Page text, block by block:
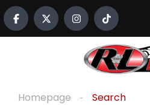
Homepage Search